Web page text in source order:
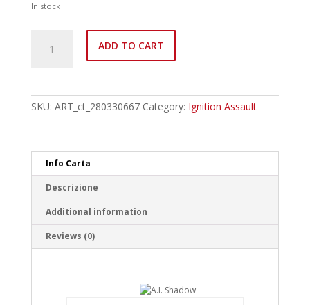
In stock
EN069
quantity
ADD TO CART
SKU: ART_ct_280330667 Category: Ignition Assault
Info Carta
Descrizione
Additional information
Reviews (0)